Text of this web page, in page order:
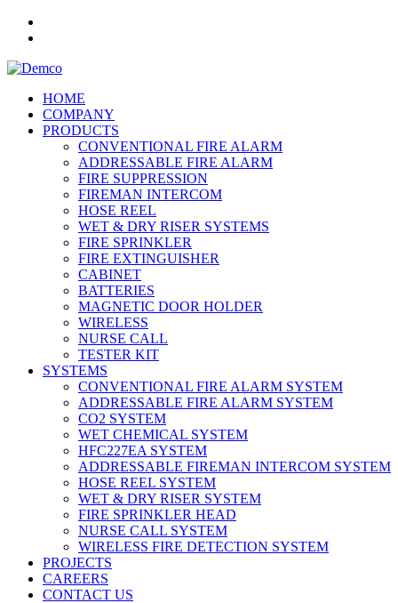
HOME
COMPANY
PRODUCTS
CONVENTIONAL FIRE ALARM
ADDRESSABLE FIRE ALARM
FIRE SUPPRESSION
FIREMAN INTERCOM
HOSE REEL
WET & DRY RISER SYSTEMS
FIRE SPRINKLER
FIRE EXTINGUISHER
CABINET
BATTERIES
MAGNETIC DOOR HOLDER
WIRELESS
NURSE CALL
TESTER KIT
SYSTEMS
CONVENTIONAL FIRE ALARM SYSTEM
ADDRESSABLE FIRE ALARM SYSTEM
CO2 SYSTEM
WET CHEMICAL SYSTEM
HFC227EA SYSTEM
ADDRESSABLE FIREMAN INTERCOM SYSTEM
HOSE REEL SYSTEM
WET & DRY RISER SYSTEM
FIRE SPRINKLER HEAD
NURSE CALL SYSTEM
WIRELESS FIRE DETECTION SYSTEM
PROJECTS
CAREERS
CONTACT US